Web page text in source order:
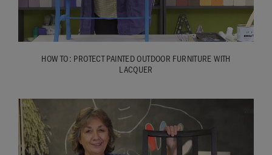
HOW TO: PROTECT PAINTED OUTDOOR FURNITURE WITH
LACQUER